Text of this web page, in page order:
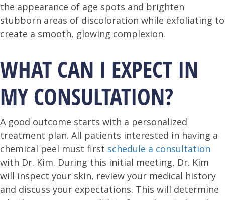
the appearance of age spots and brighten
stubborn areas of discoloration while exfoliating to
create a smooth, glowing complexion.
WHAT CAN I EXPECT IN
MY CONSULTATION?
A good outcome starts with a personalized
treatment plan. All patients interested in having a
chemical peel must first schedule a consultation
with Dr. Kim. During this initial meeting, Dr. Kim
will inspect your skin, review your medical history
and discuss your expectations. This will determine